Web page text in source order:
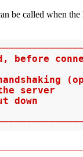
be called when
before
the
down